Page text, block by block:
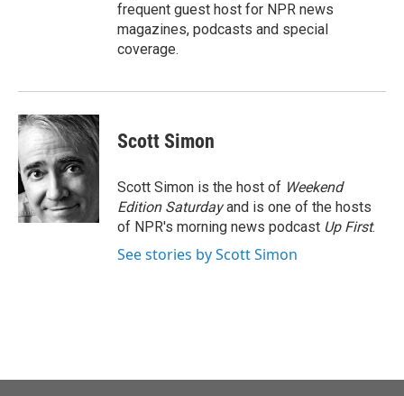
frequent guest host for NPR news
magazines, podcasts and special
coverage.
Scott Simon
Scott Simon is the host of Weekend
Edition Saturdayand is one of the hosts
of NPR's morning news podcast Up First.
See stories by Scott Simon